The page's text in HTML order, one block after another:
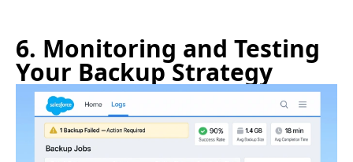
6. Monitoring and Testing
Your Backup Strategy